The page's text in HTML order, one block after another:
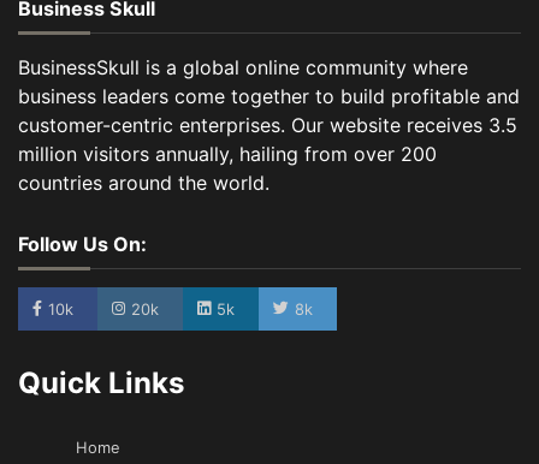
Business Skull
BusinessSkull is a global online community where
business leaders come together to build profitable and
customer-centric enterprises. Our website receives 3.5
million visitors annually, hailing from over 200
countries around the world.
Follow Us On:
10k 20k 5k 8k
Quick Links
Home